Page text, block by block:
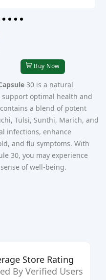
Buy Now
30 is a natural
optimal health and
a blend of potent
Tulsi, Sunthi, Marich, and
infections, enhance
and flu symptoms. With
30, you may experience
of well-being.
Store Rating
By Verified Users